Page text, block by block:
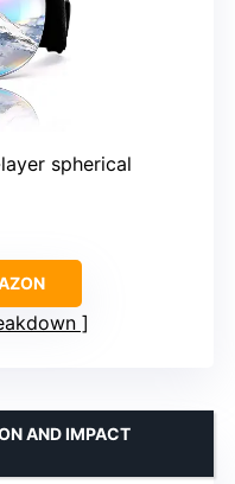
spherical
AND IMPACT